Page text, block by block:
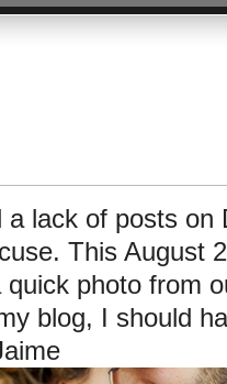
lack of posts on
This August
quick photo from
blog, I should